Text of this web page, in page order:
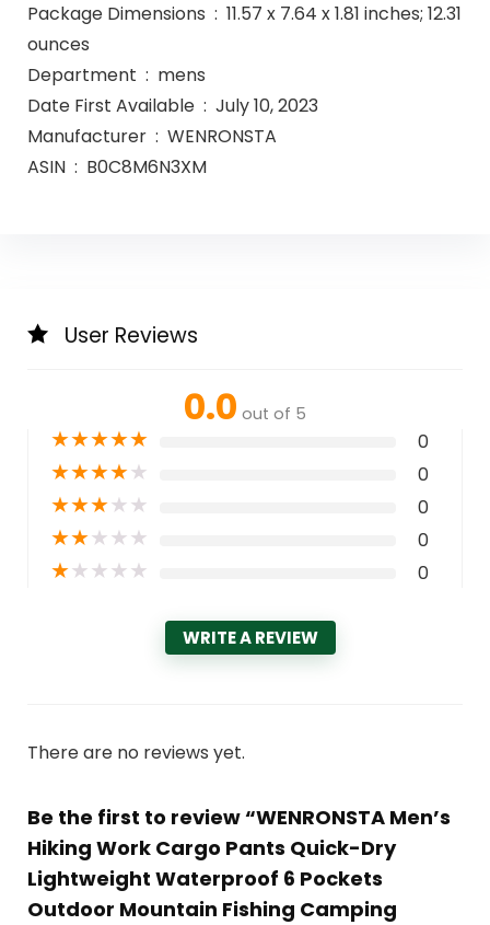
Package Dimensions ‏ : ‎ 11.57 x 7.64 x 1.81 inches; 12.31
ounces
Department ‏ : ‎ mens
Date First Available ‏ : ‎ July 10, 2023
Manufacturer ‏ : ‎ WENRONSTA
ASIN ‏ : ‎ B0C8M6N3XM
User Reviews
0.0 out of 5
★★★★★ 0
★★★★★ 0
★★★★★ 0
★★★★★ 0
★★★★★ 0
WRITE A REVIEW
There are no reviews yet.
Be the first to review “WENRONSTA Men’s
Hiking Work Cargo Pants Quick-Dry
Lightweight Waterproof 6 Pockets
Outdoor Mountain Fishing Camping